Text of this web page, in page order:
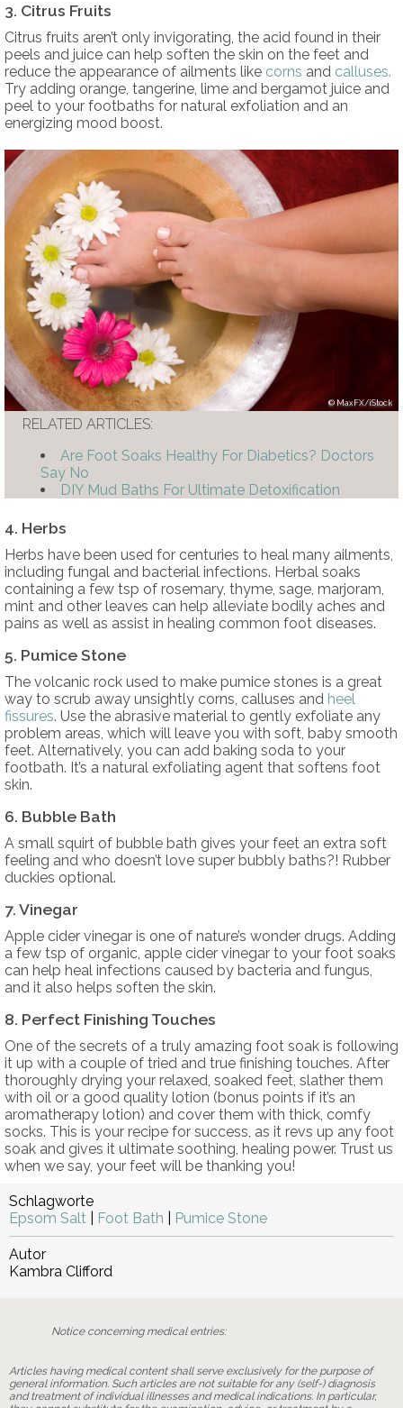
3. Citrus Fruits
Citrus fruits aren’t only invigorating, the acid found in their
peels and juice can help soften the skin on the feet and
reduce the appearance of ailments like corns and calluses.
Try adding orange, tangerine, lime and bergamot juice and
peel to your footbaths for natural exfoliation and an
energizing mood boost.
MaxFX/iStock
RELATED ARTICLES:
Are Foot Soaks Healthy For Diabetics? Doctors
Say No
DIY Mud Baths For Ultimate Detoxification
4. Herbs
Herbs have been used for centuries to heal many ailments,
including fungal and bacterial infections. Herbal soaks
containing a few tsp of rosemary, thyme, sage, marjoram,
mint and other leaves can help alleviate bodily aches and
pains as well as assist in healing common foot diseases.
5. Pumice Stone
The volcanic rock used to make pumice stones is a great
way to scrub away unsightly corns, calluses and heel
fissures. Use the abrasive material to gently exfoliate any
problem areas, which will leave you with soft, baby smooth
feet. Alternatively, you can add baking soda to your
footbath. It’s a natural exfoliating agent that softens foot
skin.
6. Bubble Bath
A small squirt of bubble bath gives your feet an extra soft
feeling and who doesn’t love super bubbly baths?! Rubber
duckies optional.
7. Vinegar
Apple cider vinegar is one of nature’s wonder drugs. Adding
a few tsp of organic, apple cider vinegar to your foot soaks
can help heal infections caused by bacteria and fungus,
and it also helps soften the skin.
8. Perfect Finishing Touches
One of the secrets of a truly amazing foot soak is following
it up with a couple of tried and true finishing touches. After
thoroughly drying your relaxed, soaked feet, slather them
with oil or a good quality lotion (bonus points if it’s an
aromatherapy lotion) and cover them with thick, comfy
socks. This is your recipe for success, as it revs up any foot
soak and gives it ultimate soothing, healing power. Trust us
when we say, your feet will be thanking you!
Schlagworte
Epsom Salt
Foot Bath Pumice Stone
Autor
Kambra Clifford
Notice concerning medical entries:
Articles having medical content shall serve exclusively for the purpose of
general information. Such articles are not suitable for any (self-) diagnosis
and treatment of individual illnesses and medical indications. In particular,